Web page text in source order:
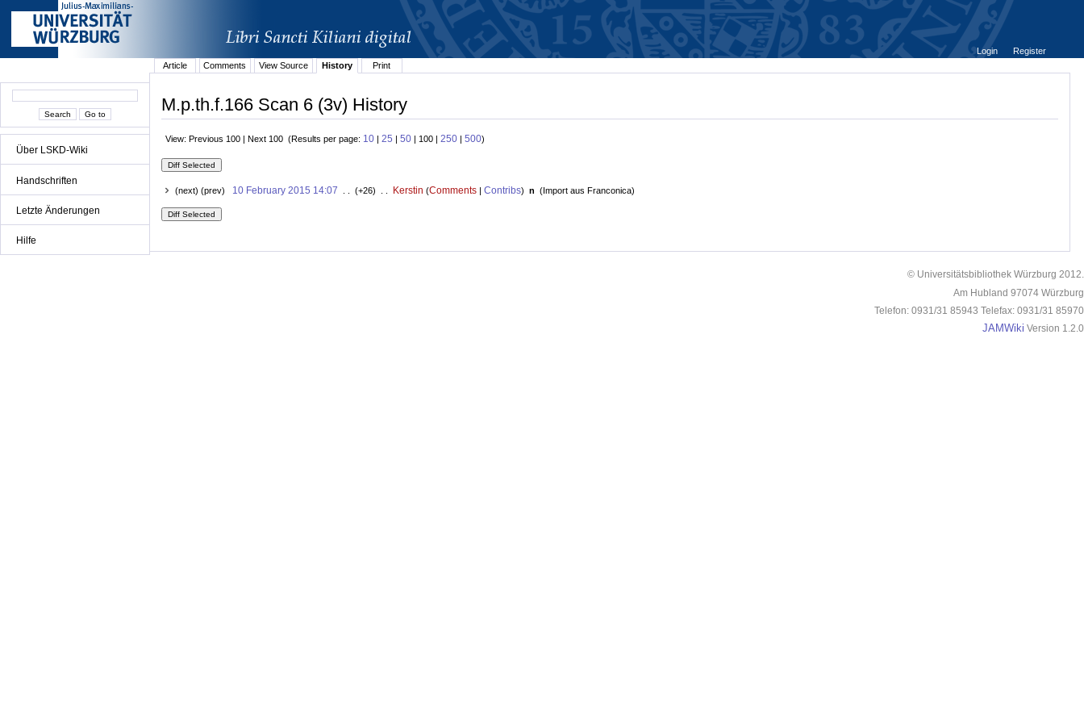
Über LSKD-Wiki
Handschriften
Letzte Änderungen
Hilfe
Login
Register
Article
Comments View Source History Print
M.p.th.f.166 Scan 6 (3v) History
View: Previous 100 | Next 100 (Results per page: 10 | 25 | 50 | 100 | 250 | 500)
(next) (prev) 10 February 2015 14:07 . . (+26) . . Kerstin (Comments| Contribs) n (Import aus Franconica)
© Universitätsbibliothek Würzburg 2012.
Am Hubland 97074 Würzburg
Telefon: 0931/31 85943 Telefax: 0931/31 85970
JAMWiki Version 1.2.0